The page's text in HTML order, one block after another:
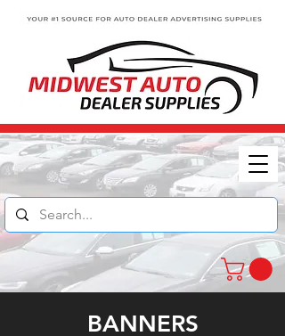
BANNERS